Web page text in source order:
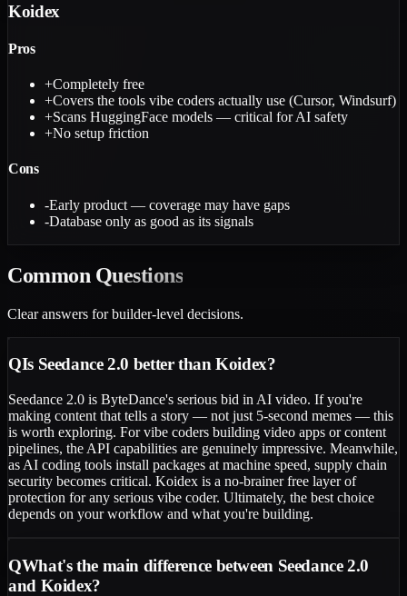
Koidex
Pros
+Completely free
+Covers the tools vibe coders actually use (Cursor, Windsurf)
+Scans HuggingFace models — critical for AI safety
+No setup friction
Cons
-Early product — coverage may have gaps
-Database only as good as its signals
Common Questions
Clear answers for builder-level decisions.
QIs Seedance 2.0 better than Koidex?
Seedance 2.0 is ByteDance's serious bid in AI video. If you're
making content that tells a story — not just 5-second memes — this
is worth exploring. For vibe coders building video apps or content
pipelines, the API capabilities are genuinely impressive. Meanwhile,
as AI coding tools install packages at machine speed, supply chain
security becomes critical. Koidex is a no-brainer free layer of
protection for any serious vibe coder. Ultimately, the best choice
depends on your workflow and what you're building.
QWhat's the main difference between Seedance 2.0
and Koidex?